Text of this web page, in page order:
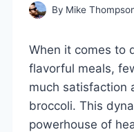
By Mike
When it comes to
flavorful meals,
much satisfaction
broccoli. This
powerhouse of